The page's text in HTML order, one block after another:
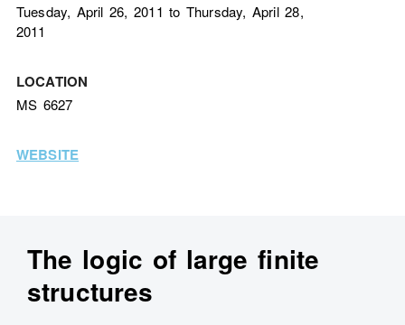
Tuesday, April 26, 2011 to Thursday, April 28,
2011
LOCATION
MS 6627
WEBSITE
The logic of large finite
structures